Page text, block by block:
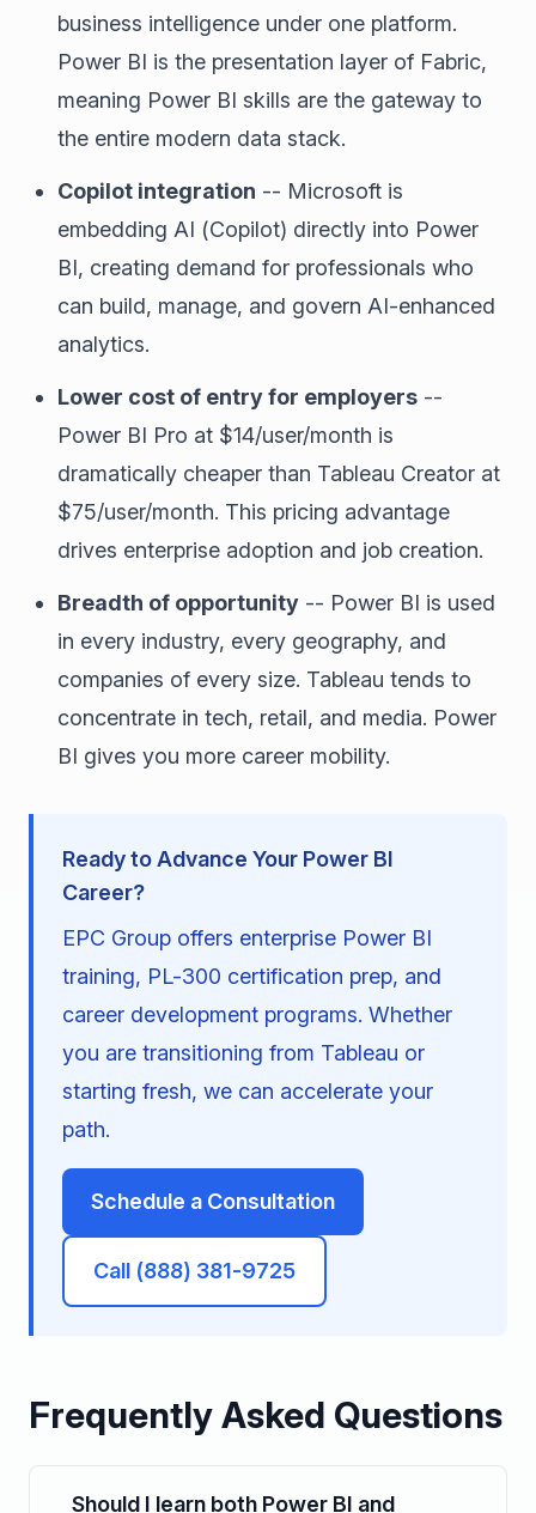
business intelligence under one platform.
Power BI is the presentation layer of Fabric,
meaning Power BI skills are the gateway to
the entire modern data stack.
Copilot integration -- Microsoft is
embedding AI (Copilot) directly into Power
BI, creating demand for professionals who
can build, manage, and govern AI-enhanced
analytics.
Lower cost of entry for employers --
Power BI Pro at $14/user/month is
dramatically cheaper than Tableau Creator at
$75/user/month. This pricing advantage
drives enterprise adoption and job creation.
Breadth of opportunity -- Power BI is used
in every industry, every geography, and
companies of every size. Tableau tends to
concentrate in tech, retail, and media. Power
BI gives you more career mobility.
Ready to Advance Your Power BI
Career?
EPC Group offers enterprise Power BI
training, PL-300 certification prep, and
career development programs. Whether
you are transitioning from Tableau or
starting fresh, we can accelerate your
path.
Schedule a Consultation
Call (888) 381-9725
Frequently Asked Questions
Should I learn both Power BI and